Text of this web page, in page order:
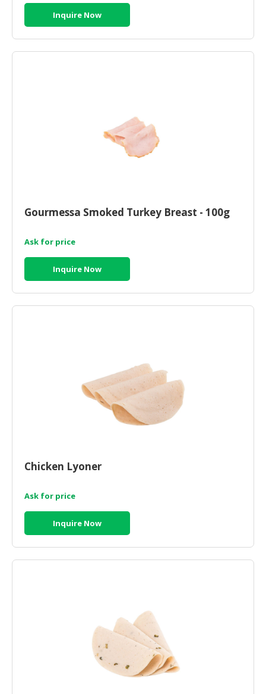
Inquire Now
Gourmessa Smoked Turkey Breast - 100g
Ask for price
Inquire Now
Chicken Lyoner
Ask for price
Inquire Now